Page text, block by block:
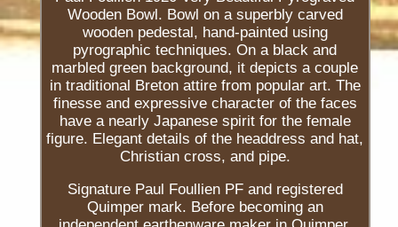
Wooden Bowl. Bowl on a superbly carved
wooden pedestal, hand-painted using
pyrographic techniques. On a black and
marbled green background, it depicts a couple
in traditional Breton attire from popular art. The
finesse and expressive character of the faces
have a nearly Japanese spirit for the female
figure. Elegant details of the headdress and hat,
Christian cross, and pipe.
Signature Paul Foullien PF and registered
Quimper mark. Before becoming an